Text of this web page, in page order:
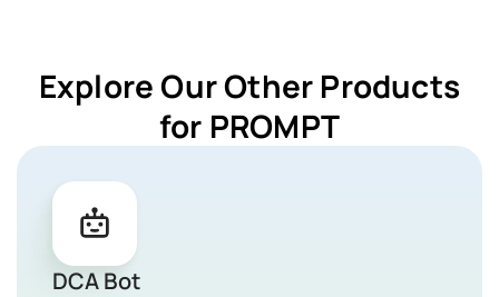
Explore Our Other Products
for PROMPT
DCA Bot